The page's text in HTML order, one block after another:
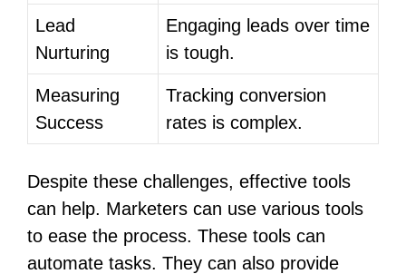
Lead
Nurturing
Engaging leads over time
is tough.
Measuring
Success
Tracking conversion
rates is complex.
Despite these challenges, effective tools
can help. Marketers can use various tools
to ease the process. These tools can
automate tasks. They can also provide